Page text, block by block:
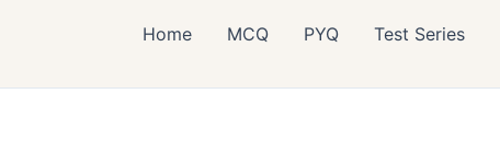
Home MCQ PYQ Test Series